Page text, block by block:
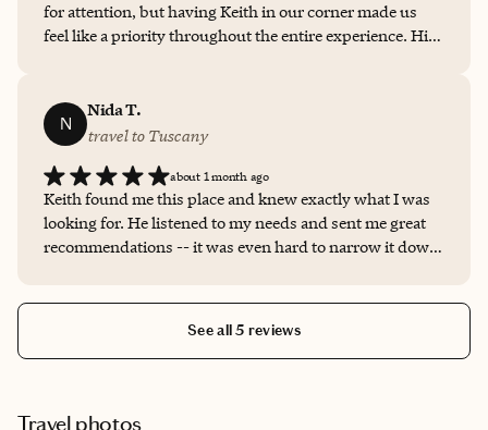
for attention, but having Keith in our corner made us
feel like a priority throughout the entire experience. His
using Keith for future luxury travel and wouldn't
hesitate to recommend him to anyone looking for
N
Nida T.
travel to Tuscany
about 1 month ago
Keith found me this place and knew exactly what I was
looking for. He listened to my needs and sent me great
recommendations -- it was even hard to narrow it down
From booking, to communications and I didn't have to
worry about a thing. He made everything seamless and
book my next vacation with him!
See all 5 reviews
Travel photos